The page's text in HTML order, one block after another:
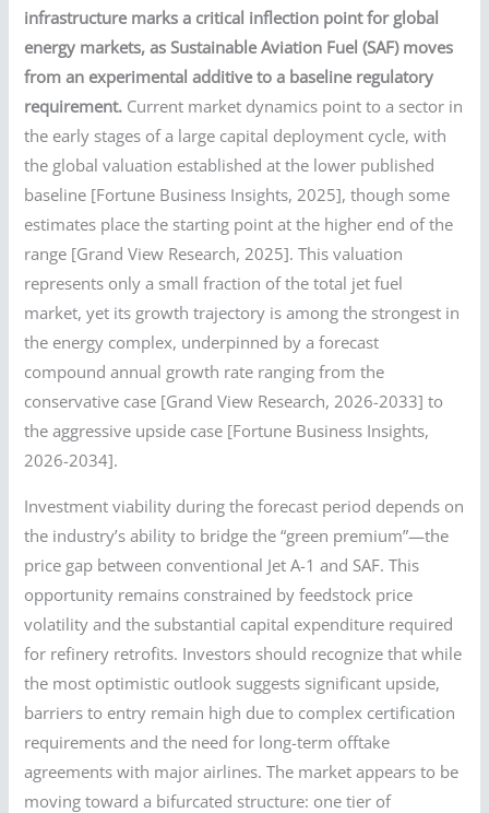
infrastructure marks a critical inflection point for global
energy markets, as Sustainable Aviation Fuel (SAF) moves
from an experimental additive to a baseline regulatory
requirement. Current market dynamics point to a sector in
the early stages of a large capital deployment cycle, with
the global valuation established at the lower published
baseline [Fortune Business Insights, 2025], though some
estimates place the starting point at the higher end of the
range [Grand View Research, 2025]. This valuation
represents only a small fraction of the total jet fuel
market, yet its growth trajectory is among the strongest in
the energy complex, underpinned by a forecast
compound annual growth rate ranging from the
conservative case [Grand View Research, 2026-2033] to
the aggressive upside case [Fortune Business Insights,
2026-2034].
Investment viability during the forecast period depends on
the industry’s ability to bridge the “green premium”—the
price gap between conventional Jet A-1 and SAF. This
opportunity remains constrained by feedstock price
volatility and the substantial capital expenditure required
for refinery retrofits. Investors should recognize that while
the most optimistic outlook suggests significant upside,
barriers to entry remain high due to complex certification
requirements and the need for long-term offtake
agreements with major airlines. The market appears to be
moving toward a bifurcated structure: one tier of